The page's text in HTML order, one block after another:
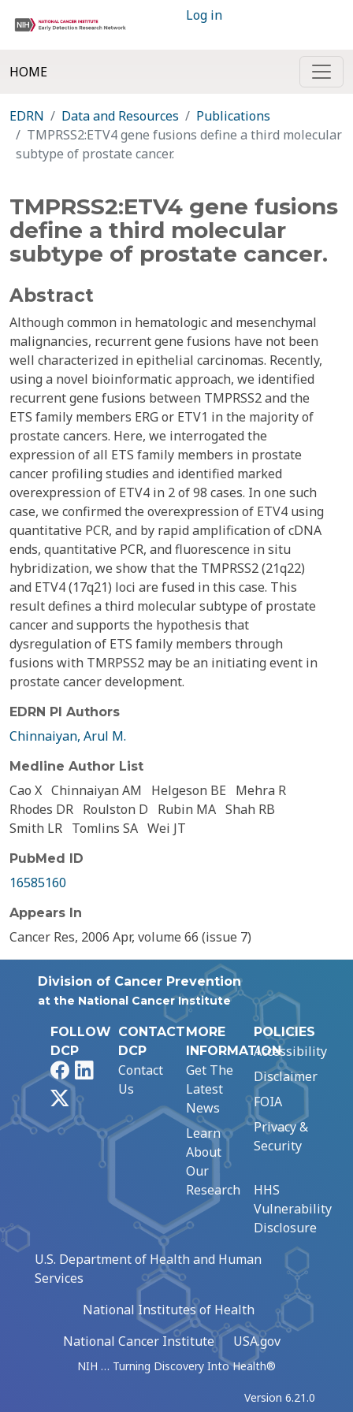
Log in
HOME
EDRN Data and Resources
Publications
TMPRSS2:ETV4 gene fusions define a third molecular
subtype of prostate cancer.
TMPRSS2:ETV4 gene fusions
define a third molecular
subtype of prostate cancer.
Abstract
Although common in hematologic and mesenchymal
malignancies, recurrent gene fusions have not been
well characterized in epithelial carcinomas. Recently,
using a novel bioinformatic approach, we identified
recurrent gene fusions between TMPRSS2 and the
ETS family members ERG or ETV1 in the majority of
prostate cancers. Here, we interrogated the
expression of all ETS family members in prostate
cancer profiling studies and identified marked
overexpression of ETV4 in 2 of 98 cases. In one such
case, we confirmed the overexpression of ETV4 using
quantitative PCR, and by rapid amplification of cDNA
ends, quantitative PCR, and fluorescence in situ
hybridization, we show that the TMPRSS2 (21q22)
and ETV4 (17q21) loci are fused in this case. This
result defines a third molecular subtype of prostate
cancer and supports the hypothesis that
dysregulation of ETS family members through
fusions with TMRPSS2 may be an initiating event in
prostate cancer development.
EDRN PI Authors
Chinnaiyan, Arul M.
Medline Author List
Cao X Chinnaiyan AM Helgeson BE
Mehra R
Rhodes DR Roulston D Rubin MA Shah RB
Smith LR Tomlins SA Wei JT
PubMed ID
16585160
Appears In
Cancer Res, 2006 Apr, volume 66 (issue 7)
Division of Cancer Prevention
at the National Cancer Institute
FOLLOW
DCP
FacebookLinkedIn
CONTACT
DCP
Contact
Us
MORE
INFORMATION
Get The
Latest
News
Learn
About
Our
Research
POLICIES
Accessibility
Disclaimer
FOIA
Privacy &
Security
HHS
Vulnerability
Disclosure
U.S. Department of Health and Human
Services
National Institutes of Health
National Cancer Institute
USA.gov
NIH … Turning Discovery Into Health®
Version 6.21.0